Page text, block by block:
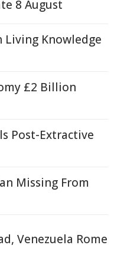
8 August
Knowledge
£2 Billion
Post-Extractive
Missing From
Venezuela Rome